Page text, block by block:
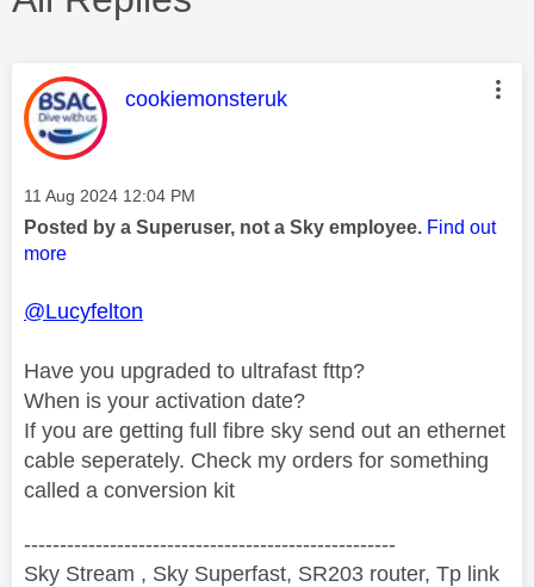
This message was authored by:
cookiemonsteruk
Message posted on
‎11 Aug 2024 12:04 PM
Posted by a Superuser, not a Sky employee. Find out
more
@Lucyfelton
Have you upgraded to ultrafast fttp?
When is your activation date?
If you are getting full fibre sky send out an ethernet
cable seperately. Check my orders for something
called a conversion kit
----------------------------------------------------
Sky Stream , Sky Superfast, SR203 router, Tp link